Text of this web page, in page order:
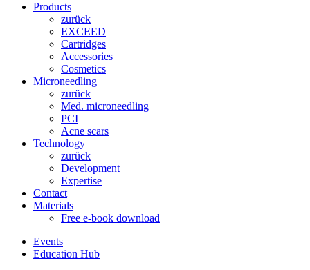
Products
zurück
EXCEED
Cartridges
Accessories
Cosmetics
Microneedling
zurück
Med. microneedling
PCI
Acne scars
Technology
zurück
Development
Expertise
Contact
Materials
Free e-book download
Events
Education Hub